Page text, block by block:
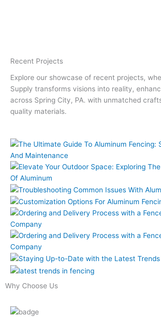
Recent Projects
Explore our showcase of recent projects,
Supply transforms visions into reality,
across Spring City, PA. with unmatched
quality materials.
Why Choose Us